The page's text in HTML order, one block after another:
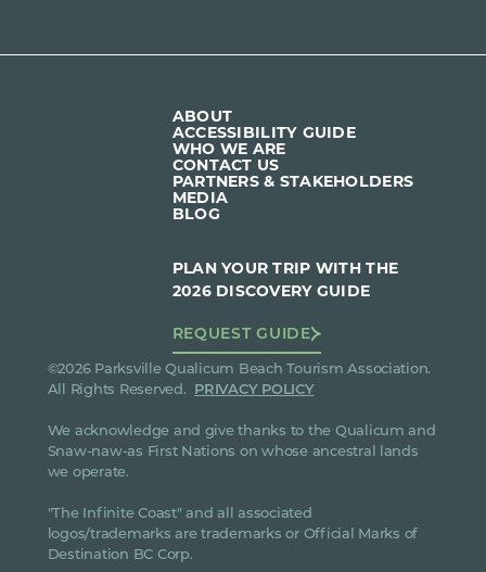
ABOUT
ACCESSIBILITY GUIDE
WHO WE ARE
CONTACT US
PARTNERS & STAKEHOLDERS
MEDIA
BLOG
PLAN YOUR TRIP WITH THE
2026 DISCOVERY GUIDE
REQUEST GUIDE
©2026 Parksville Qualicum Beach Tourism Association.
All Rights Reserved. PRIVACY POLICY
We acknowledge and give thanks to the Qualicum and
Snaw-naw-as First Nations on whose ancestral lands
we operate.
"The Infinite Coast" and all associated
logos/trademarks are trademarks or Official Marks of
Destination BC Corp.